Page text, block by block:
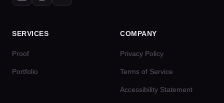
SERVICES
Proof
Portfolio
COMPANY
Privacy Policy
Terms of Service
Accessibility Statement